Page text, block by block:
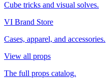
Cube tricks and visual solves.
VI Brand Store
Cases, apparel, and accessories.
View all props
The full props catalog.